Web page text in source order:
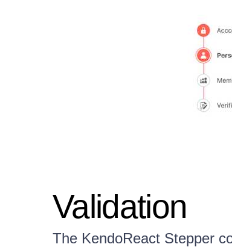
Validation
The KendoReact Stepper